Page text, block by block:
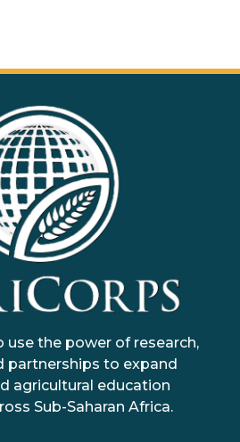
use the power of research,
partnerships to expand
agricultural education
Sub-Saharan Africa.